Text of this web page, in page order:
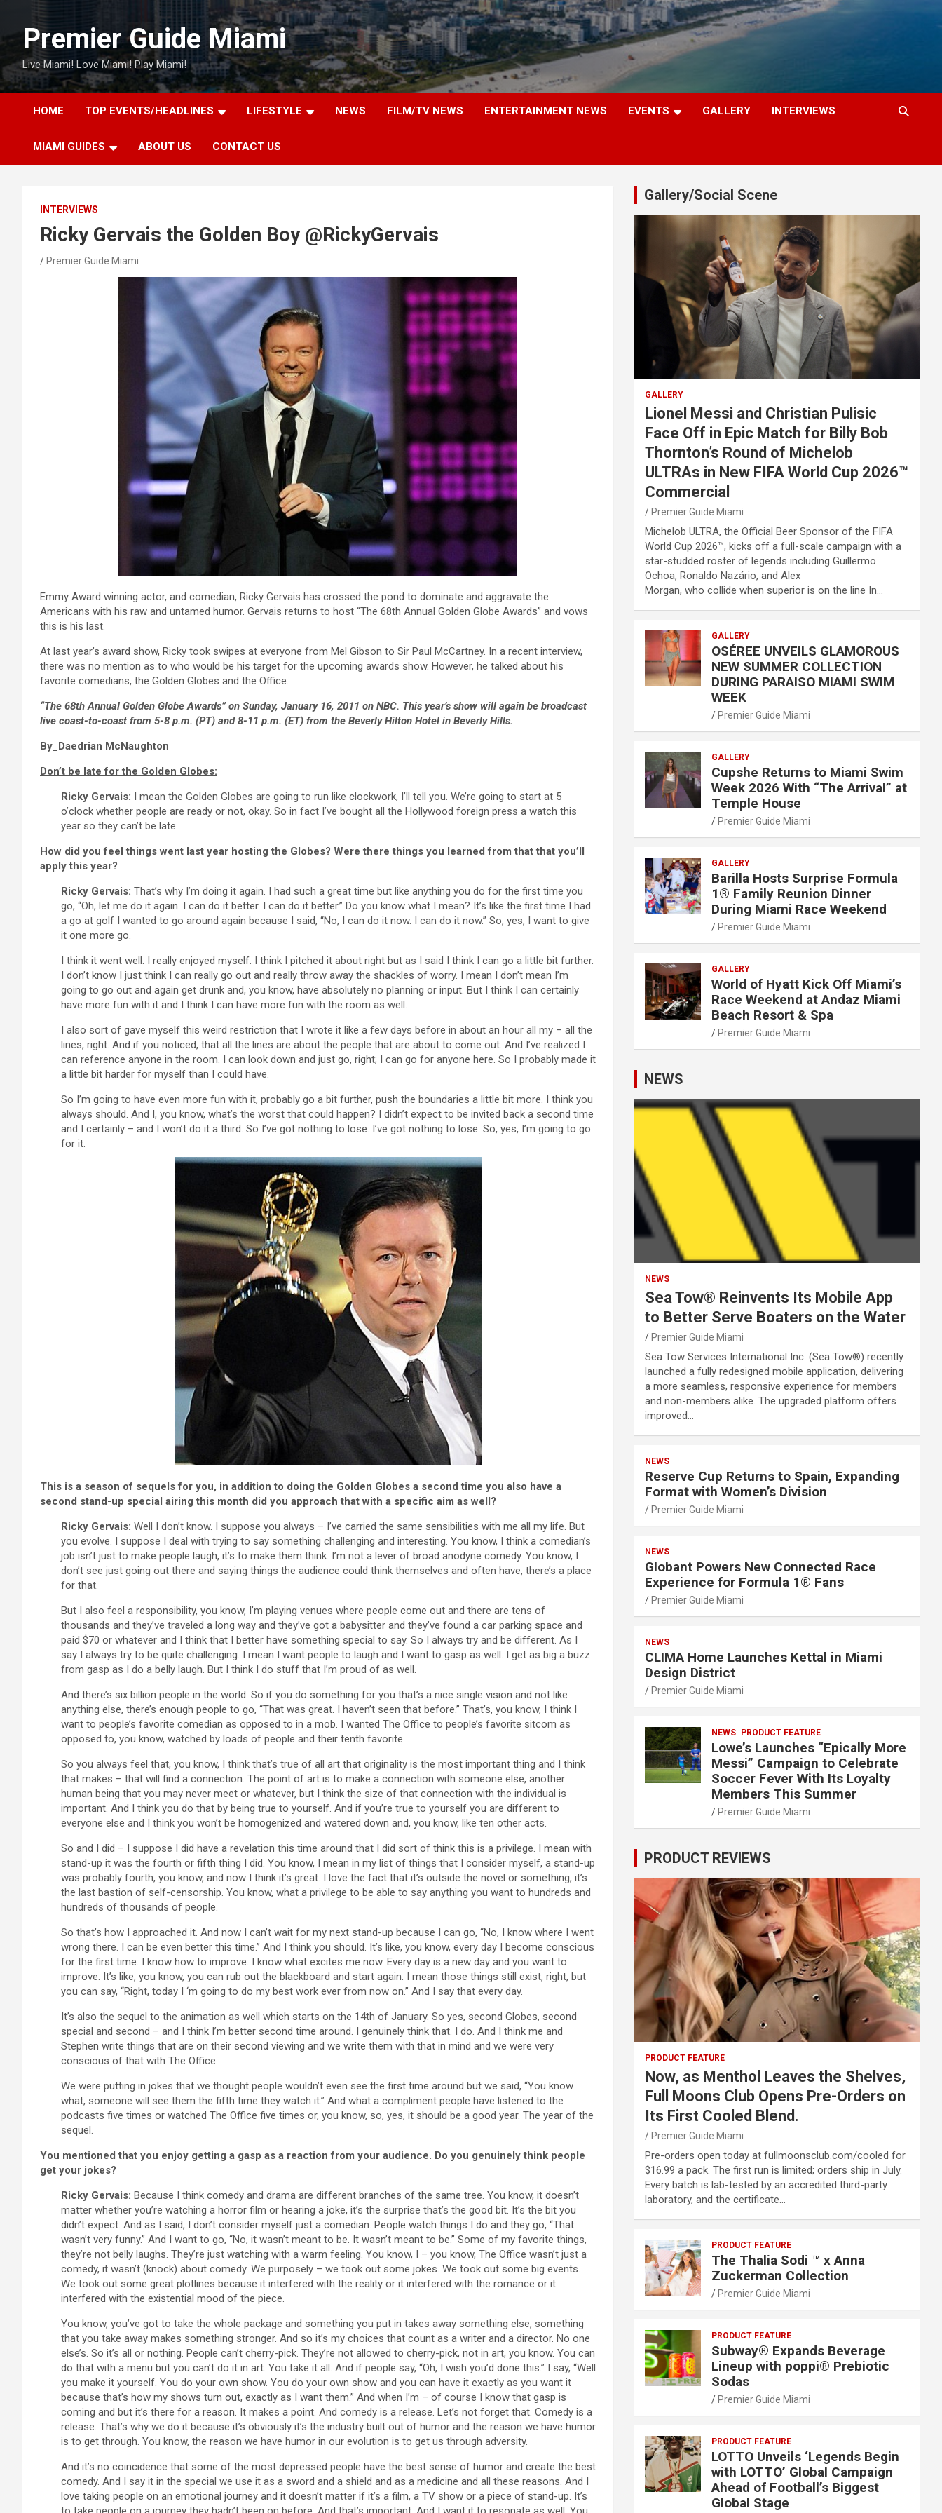
contentPremier Guide Miami
Live Miami! Love Miami! Play Miami!
HOME TOP EVENTS/HEADLINES LIFESTYLE NEWS FILM/TV NEWS ENTERTAINMENT NEWS EVENTS GALLERY INTERVIEWS
MIAMI GUIDES ABOUT US CONTACT US
INTERVIEWS
Ricky Gervais the Golden Boy @RickyGervais
Premier Guide Miami
Emmy Award winning actor, and comedian, Ricky Gervais has crossed the pond to dominate and aggravate the
Americans with his raw and untamed humor. Gervais returns to host “The 68th Annual Golden Globe Awards” and vows
this is his last.
At last year’s award show, Ricky took swipes at everyone from Mel Gibson to Sir Paul McCartney. In a recent interview,
there was no mention as to who would be his target for the upcoming awards show. However, he talked about his
favorite comedians, the Golden Globes and the Office.
“The 68th Annual Golden Globe Awards” on Sunday, January 16, 2011 on NBC. This year’s show will again be broadcast
live coast-to-coast from 5-8 p.m. (PT) and 8-11 p.m. (ET) from the Beverly Hilton Hotel in Beverly Hills.
By_Daedrian McNaughton
Don’t be late for the Golden Globes:
Ricky Gervais: I mean the Golden Globes are going to run like clockwork, I’ll tell you. We’re going to start at 5
o’clock whether people are ready or not, okay. So in fact I’ve bought all the Hollywood foreign press a watch this
year so they can’t be late.
How did you feel things went last year hosting the Globes? Were there things you learned from that that you’ll
apply this year?
Ricky Gervais: That’s why I’m doing it again. I had such a great time but like anything you do for the first time you
go, “Oh, let me do it again. I can do it better. I can do it better.” Do you know what I mean? It’s like the first time I had
a go at golf I wanted to go around again because I said, “No, I can do it now. I can do it now.” So, yes, I want to give
it one more go.
I think it went well. I really enjoyed myself. I think I pitched it about right but as I said I think I can go a little bit further.
I don’t know I just think I can really go out and really throw away the shackles of worry. I mean I don’t mean I’m
going to go out and again get drunk and, you know, have absolutely no planning or input. But I think I can certainly
have more fun with it and I think I can have more fun with the room as well.
I also sort of gave myself this weird restriction that I wrote it like a few days before in about an hour all my – all the
lines, right. And if you noticed, that all the lines are about the people that are about to come out. And I’ve realized I
can reference anyone in the room. I can look down and just go, right; I can go for anyone here. So I probably made it
a little bit harder for myself than I could have.
So I’m going to have even more fun with it, probably go a bit further, push the boundaries a little bit more. I think you
always should. And I, you know, what’s the worst that could happen? I didn’t expect to be invited back a second time
and I certainly – and I won’t do it a third. So I’ve got nothing to lose. I’ve got nothing to lose. So, yes, I’m going to go
for it.
This is a season of sequels for you, in addition to doing the Golden Globes a second time you also have a
second stand-up special airing this month did you approach that with a specific aim as well?
Ricky Gervais: Well I don’t know. I suppose you always – I’ve carried the same sensibilities with me all my life. But
you evolve. I suppose I deal with trying to say something challenging and interesting. You know, I think a comedian’s
job isn’t just to make people laugh, it’s to make them think. I’m not a lever of broad anodyne comedy. You know, I
don’t see just going out there and saying things the audience could think themselves and often have, there’s a place
for that.
But I also feel a responsibility, you know, I’m playing venues where people come out and there are tens of
thousands and they’ve traveled a long way and they’ve got a babysitter and they’ve found a car parking space and
paid $70 or whatever and I think that I better have something special to say. So I always try and be different. As I
say I always try to be quite challenging. I mean I want people to laugh and I want to gasp as well. I get as big a buzz
from gasp as I do a belly laugh. But I think I do stuff that I’m proud of as well.
And there’s six billion people in the world. So if you do something for you that’s a nice single vision and not like
anything else, there’s enough people to go, “That was great. I haven’t seen that before.” That’s, you know, I think I
want to people’s favorite comedian as opposed to in a mob. I wanted The Office to people’s favorite sitcom as
opposed to, you know, watched by loads of people and their tenth favorite.
So you always feel that, you know, I think that’s true of all art that originality is the most important thing and I think
that makes – that will find a connection. The point of art is to make a connection with someone else, another
human being that you may never meet or whatever, but I think the size of that connection with the individual is
important. And I think you do that by being true to yourself. And if you’re true to yourself you are different to
everyone else and I think you won’t be homogenized and watered down and, you know, like ten other acts.
So and I did – I suppose I did have a revelation this time around that I did sort of think this is a privilege. I mean with
stand-up it was the fourth or fifth thing I did. You know, I mean in my list of things that I consider myself, a stand-up
was probably fourth, you know, and now I think it’s great. I love the fact that it’s outside the novel or something, it’s
the last bastion of self-censorship. You know, what a privilege to be able to say anything you want to hundreds and
hundreds of thousands of people.
So that’s how I approached it. And now I can’t wait for my next stand-up because I can go, “No, I know where I went
wrong there. I can be even better this time.” And I think you should. It’s like, you know, every day I become conscious
for the first time. I know how to improve. I know what excites me now. Every day is a new day and you want to
improve. It’s like, you know, you can rub out the blackboard and start again. I mean those things still exist, right, but
you can say, “Right, today I ‘m going to do my best work ever from now on.” And I say that every day.
It’s also the sequel to the animation as well which starts on the 14th of January. So yes, second Globes, second
special and second – and I think I’m better second time around. I genuinely think that. I do. And I think me and
Stephen write things that are on their second viewing and we write them with that in mind and we were very
conscious of that with The Office.
We were putting in jokes that we thought people wouldn’t even see the first time around but we said, “You know
what, someone will see them the fifth time they watch it.” And what a compliment people have listened to the
podcasts five times or watched The Office five times or, you know, so, yes, it should be a good year. The year of the
sequel.
You mentioned that you enjoy getting a gasp as a reaction from your audience. Do you genuinely think people
get your jokes?
Ricky Gervais: Because I think comedy and drama are different branches of the same tree. You know, it doesn’t
matter whether you’re watching a horror film or hearing a joke, it’s the surprise that’s the good bit. It’s the bit you
didn’t expect. And as I said, I don’t consider myself just a comedian. People watch things I do and they go, “That
wasn’t very funny.” And I want to go, “No, it wasn’t meant to be. It wasn’t meant to be.” Some of my favorite things,
they’re not belly laughs. They’re just watching with a warm feeling. You know, I – you know, The Office wasn’t just a
comedy, it wasn’t (knock) about comedy. We purposely – we took out some jokes. We took out some big events.
We took out some great plotlines because it interfered with the reality or it interfered with the romance or it
interfered with the existential mood of the piece.
You know, you’ve got to take the whole package and something you put in takes away something else, something
that you take away makes something stronger. And so it’s my choices that count as a writer and a director. No one
else’s. So it’s all or nothing. People can’t cherry-pick. They’re not allowed to cherry-pick, not in art, you know. You can
do that with a menu but you can’t do it in art. You take it all. And if people say, “Oh, I wish you’d done this.” I say, “Well
you make it yourself. You do your own show. You do your own show and you can have it exactly as you want it
because that’s how my shows turn out, exactly as I want them.” And when I’m – of course I know that gasp is
coming and but it’s there for a reason. It makes a point. And comedy is a release. Let’s not forget that. Comedy is a
release. That’s why we do it because it’s obviously it’s the industry built out of humor and the reason we have humor
is to get through. You know, the reason we have humor in our evolution is to get us through adversity.
And it’s no coincidence that some of the most depressed people have the best sense of humor and create the best
comedy. And I say it in the special we use it as a sword and a shield and as a medicine and all these reasons. And I
love taking people on an emotional journey and it doesn’t matter if it’s a film, a TV show or a piece of stand-up. It’s
Gallery/Social Scene
GALLERY
Lionel Messi and Christian Pulisic
Face Off in Epic Match for Billy Bob
Thornton’s Round of Michelob
ULTRAs in New FIFA World Cup 2026™
Commercial
Premier Guide Miami
Michelob ULTRA, the Official Beer Sponsor of the FIFA
World Cup 2026™, kicks off a full-scale campaign with a
star-studded roster of legends including Guillermo
Ochoa, Ronaldo Nazário, and Alex
Morgan, who collide when superior is on the line In…
GALLERY
OSÉREE UNVEILS GLAMOROUS
NEW SUMMER COLLECTION
DURING PARAISO MIAMI SWIM
WEEK
Premier Guide Miami
GALLERY
Cupshe Returns to Miami Swim
Week 2026 With “The Arrival” at
Temple House
Premier Guide Miami
GALLERY
Barilla Hosts Surprise Formula
1® Family Reunion Dinner
During Miami Race Weekend
Premier Guide Miami
GALLERY
World of Hyatt Kick Off Miami’s
Race Weekend at Andaz Miami
Beach Resort & Spa
Premier Guide Miami
NEWS
NEWS
Sea Tow® Reinvents Its Mobile App
to Better Serve Boaters on the Water
Premier Guide Miami
Sea Tow Services International Inc. (Sea Tow®) recently
launched a fully redesigned mobile application, delivering
a more seamless, responsive experience for members
and non-members alike. The upgraded platform offers
improved…
NEWS
Reserve Cup Returns to Spain, Expanding
Format with Women’s Division
Premier Guide Miami
NEWS
Globant Powers New Connected Race
Experience for Formula 1® Fans
Premier Guide Miami
NEWS
CLIMA Home Launches Kettal in Miami
Design District
Premier Guide Miami
NEWS PRODUCT FEATURE
Lowe’s Launches “Epically More
Messi” Campaign to Celebrate
Soccer Fever With Its Loyalty
Members This Summer
Premier Guide Miami
PRODUCT REVIEWS
PRODUCT FEATURE
Now, as Menthol Leaves the Shelves,
Full Moons Club Opens Pre-Orders on
Its First Cooled Blend.
Premier Guide Miami
Pre-orders open today at fullmoonsclub.com/cooled for
$16.99 a pack. The first run is limited; orders ship in July.
Every batch is lab-tested by an accredited third-party
laboratory, and the certificate…
PRODUCT FEATURE
The Thalia Sodi ™ x Anna
Zuckerman Collection
Premier Guide Miami
PRODUCT FEATURE
Subway® Expands Beverage
Lineup with poppi® Prebiotic
Sodas
Premier Guide Miami
PRODUCT FEATURE
LOTTO Unveils ‘Legends Begin
with LOTTO’ Global Campaign
Ahead of Football’s Biggest
Global Stage